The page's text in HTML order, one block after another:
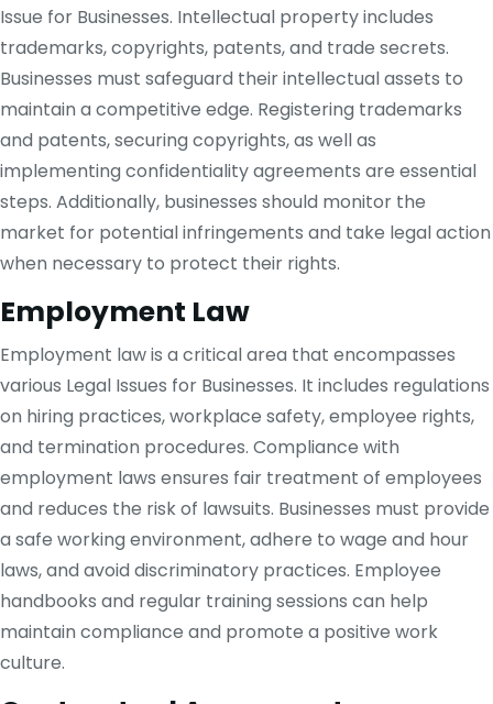
Issue for Businesses. Intellectual property includes
trademarks, copyrights, patents, and trade secrets.
Businesses must safeguard their intellectual assets to
maintain a competitive edge. Registering trademarks
and patents, securing copyrights, as well as
implementing confidentiality agreements are essential
steps. Additionally, businesses should monitor the
market for potential infringements and take legal action
when necessary to protect their rights.
Employment Law
Employment law is a critical area that encompasses
various Legal Issues for Businesses. It includes regulations
on hiring practices, workplace safety, employee rights,
and termination procedures. Compliance with
employment laws ensures fair treatment of employees
and reduces the risk of lawsuits. Businesses must provide
a safe working environment, adhere to wage and hour
laws, and avoid discriminatory practices. Employee
handbooks and regular training sessions can help
maintain compliance and promote a positive work
culture.